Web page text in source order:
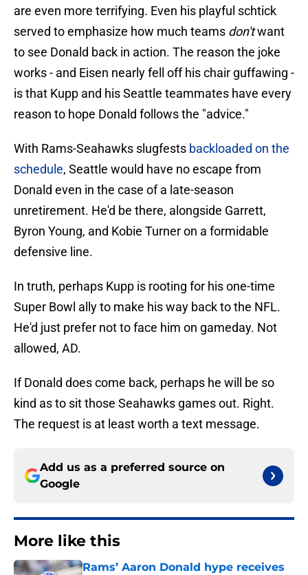
are even more terrifying. Even his playful schtick
served to emphasize how much teams don'twant
to see Donald back in action. The reason the joke
works - and Eisen nearly fell off his chair guffawing -
is that Kupp and his Seattle teammates have every
reason to hope Donald follows the "advice."
With Rams-Seahawks slugfests backloaded on the
schedule, Seattle would have no escape from
Donald even in the case of a late-season
unretirement. He'd be there, alongside Garrett,
Byron Young, and Kobie Turner on a formidable
defensive line.
In truth, perhaps Kupp is rooting for his one-time
Super Bowl ally to make his way back to the NFL.
He'd just prefer not to face him on gameday. Not
allowed, AD.
If Donald does come back, perhaps he will be so
kind as to sit those Seahawks games out. Right.
The request is at least worth a text message.
Add us as a preferred source on
Google
More like this
Rams’ Aaron Donald hype receives